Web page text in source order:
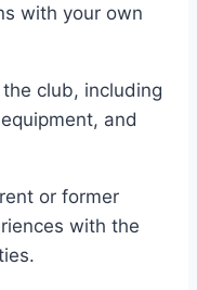
with your own
club, including
and
or former
with the